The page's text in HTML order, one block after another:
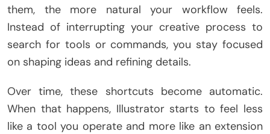
them, the more natural your workflow feels.
Instead of interrupting your creative process to
search for tools or commands, you stay focused
on shaping ideas and refining details.
Over time, these shortcuts become automatic.
When that happens, Illustrator starts to feel less
like a tool you operate and more like an extension